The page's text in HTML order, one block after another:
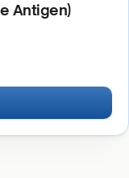
Antigen)